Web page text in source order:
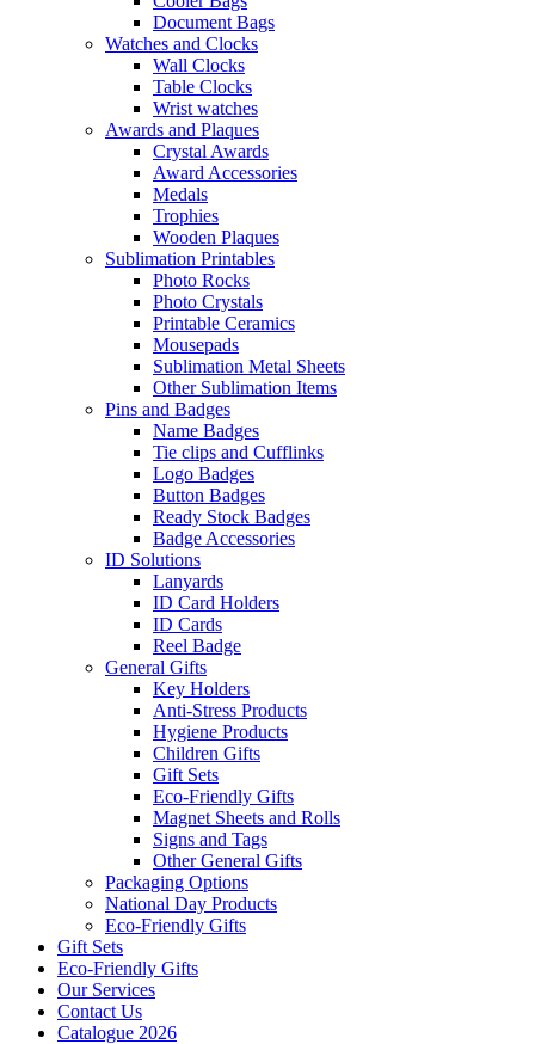
Document Bags
Watches and Clocks
Wall Clocks
Table Clocks
Wrist watches
Awards and Plaques
Crystal Awards
Award Accessories
Medals
Trophies
Wooden Plaques
Sublimation Printables
Photo Rocks
Photo Crystals
Printable Ceramics
Mousepads
Sublimation Metal Sheets
Other Sublimation Items
Pins and Badges
Name Badges
Tie clips and Cufflinks
Logo Badges
Button Badges
Ready Stock Badges
Badge Accessories
ID Solutions
Lanyards
ID Card Holders
ID Cards
Reel Badge
General Gifts
Key Holders
Anti-Stress Products
Hygiene Products
Children Gifts
Gift Sets
Eco-Friendly Gifts
Magnet Sheets and Rolls
Signs and Tags
Other General Gifts
Packaging Options
National Day Products
Eco-Friendly Gifts
Gift Sets
Eco-Friendly Gifts
Our Services
Contact Us
Catalogue 2026